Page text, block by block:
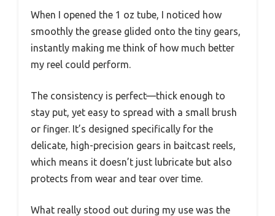
When I opened the 1 oz tube, I noticed how
smoothly the grease glided onto the tiny gears,
instantly making me think of how much better
my reel could perform.
The consistency is perfect—thick enough to
stay put, yet easy to spread with a small brush
or finger. It’s designed specifically for the
delicate, high-precision gears in baitcast reels,
which means it doesn’t just lubricate but also
protects from wear and tear over time.
What really stood out during my use was the